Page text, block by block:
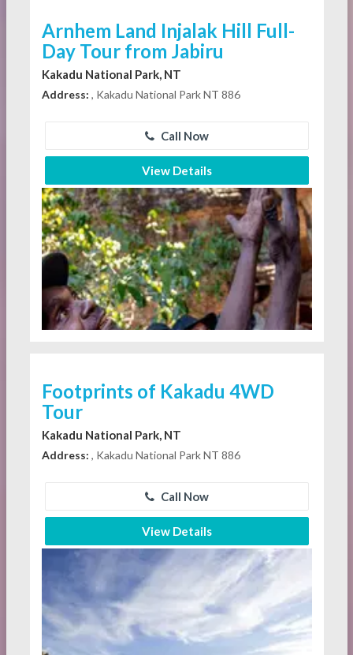
Arnhem Land Injalak Hill Full-
Day Tour from Jabiru
Kakadu National Park, NT
Address: , Kakadu National Park NT 886
Call Now
View Details
Footprints of Kakadu 4WD
Tour
Kakadu National Park, NT
Address: , Kakadu National Park NT 886
Call Now
View Details